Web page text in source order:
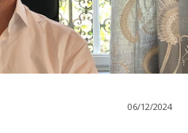
06/12/2024